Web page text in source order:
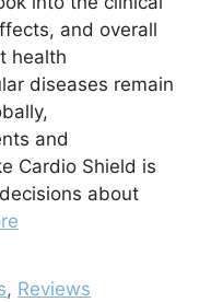
and overall
health
diseases remain
and
Cardio Shield is
about
, Reviews